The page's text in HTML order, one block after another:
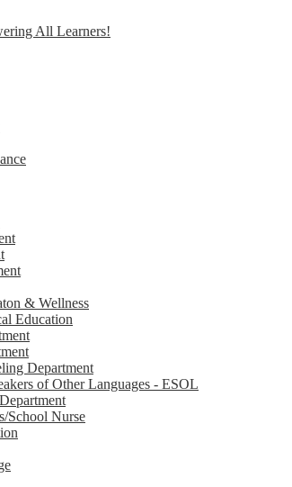
All Learners!
& Wellness
Education
Department
of Other Languages - ESOL
School Nurse